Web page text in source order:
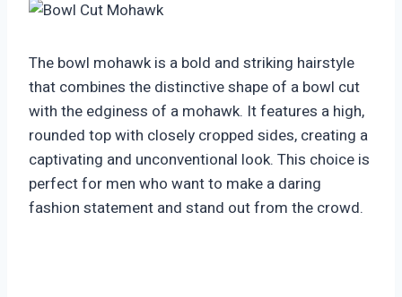
The bowl mohawk is a bold and striking hairstyle
that combines the distinctive shape of a bowl cut
with the edginess of a mohawk. It features a high,
rounded top with closely cropped sides, creating a
captivating and unconventional look. This choice is
perfect for men who want to make a daring
fashion statement and stand out from the crowd.